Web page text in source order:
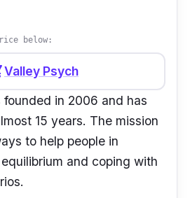
below:
Valley Psych
in 2006 and has
15 years. The mission
to help people in
and coping with